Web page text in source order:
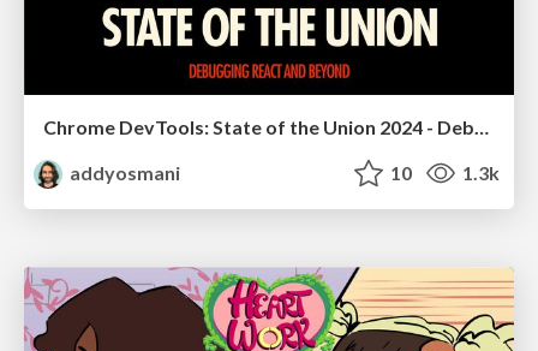
Chrome DevTools: State of the Union 2024 - Debugging React & Beyond
addyosmani
10 1.3k